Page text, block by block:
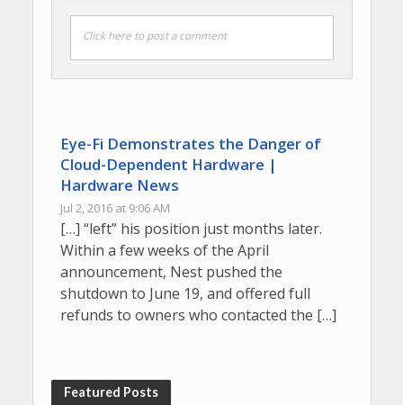
Click here to post a comment
Eye-Fi Demonstrates the Danger of
Cloud-Dependent Hardware |
Hardware News
Jul 2, 2016 at 9:06 AM
[…] “left” his position just months later.
Within a few weeks of the April
announcement, Nest pushed the
shutdown to June 19, and offered full
refunds to owners who contacted the […]
Featured Posts